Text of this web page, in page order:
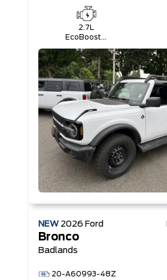
2.7L
EcoBoost®
NEW 2026 Ford
Bronco
Badlands
20-A60993-48Z